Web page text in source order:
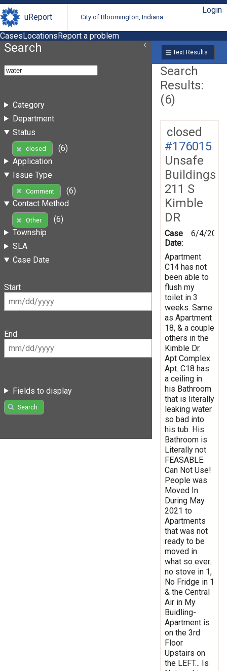
uReport City of Bloomington, Indiana
Login
CasesLocationsReport a problem
Search
Category
Department
Status
closed
(6)
Application
Issue Type
Comment
(6)
Contact Method
Other
(6)
Township
SLA
Case Date
Start
End
Fields to display
Search
Text Results
Search
Results:
(6)
closed
#176015
Unsafe
Buildings
211 S
Kimble
DR
Case
Date:
6/4/2021
Apartment
C14 has not
been able to
flush my
toilet in 3
weeks. Same
as Apartment
18, & a couple
others in the
Kimble Dr.
Apt Complex.
Apt. C18 has
a ceiling in
his Bathroom
that is literally
leaking water
so bad into
his tub. His
Bathroom is
Literally not
FEASABLE.
Can Not Use!
People was
Moved In
During May
2021 to
Apartments
that was not
ready to be
moved in
what so ever.
no stove in 1,
No Fridge in 1
& the Central
Air in My
Buidling-
Apartment is
on the 3rd
Floor
Upstairs on
the LEFT... Is